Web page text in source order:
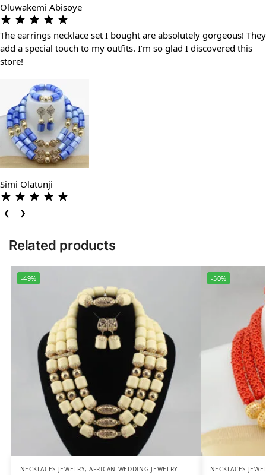
Oluwakemi Abisoye
The earrings necklace set I bought are absolutely gorgeous! They
add a special touch to my outfits. I’m so glad I discovered this
store!
Simi Olatunji
❮ ❯
Related products
-49%
NECKLACES JEWELRY,AFRICAN WEDDING JEWELRY
-50%
NECKLACES